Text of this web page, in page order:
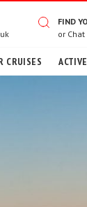
FIND
or
CRUISES